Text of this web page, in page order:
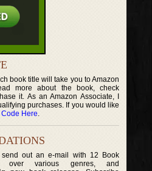
book title will take you to Amazon
more about the book, check
it. As an Amazon Associate, I
purchases. If you would like
Code Here.
send out an e-mail with 12 Book
over various genres, and